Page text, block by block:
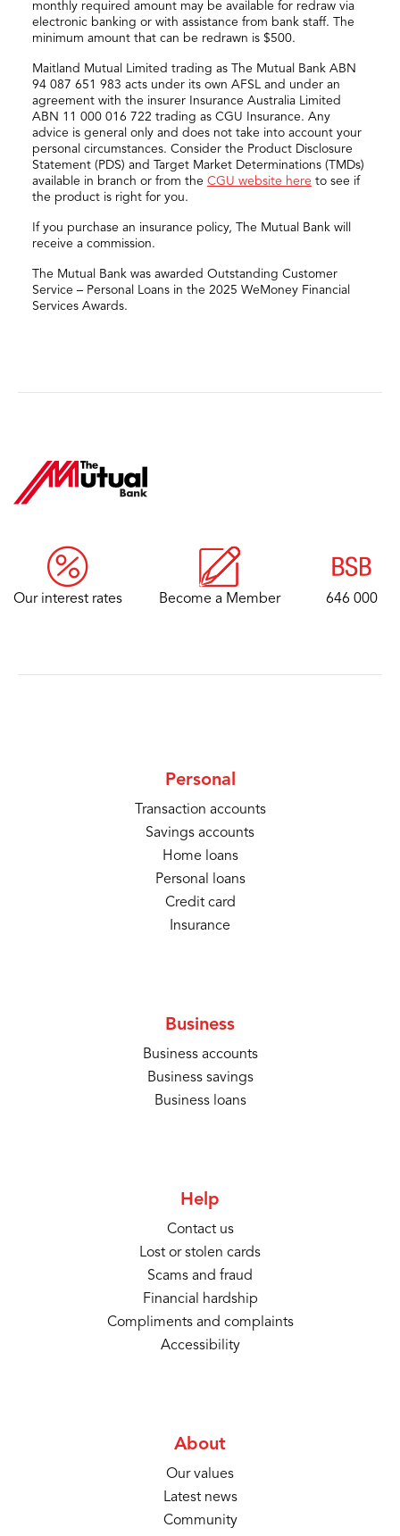
monthly required amount may be available for redraw via
electronic banking or with assistance from bank staff. The
minimum amount that can be redrawn is $500.
Maitland Mutual Limited trading as The Mutual Bank ABN
94 087 651 983 acts under its own AFSL and under an
agreement with the insurer Insurance Australia Limited
ABN 11 000 016 722 trading as CGU Insurance. Any
advice is general only and does not take into account your
personal circumstances. Consider the Product Disclosure
Statement (PDS) and Target Market Determinations (TMDs)
available in branch or from the CGU website here to see if
the product is right for you.
If you purchase an insurance policy, The Mutual Bank will
receive a commission.
The Mutual Bank was awarded Outstanding Customer
Service – Personal Loans in the 2025 WeMoney Financial
Services Awards.
Our interest rates Become a Member 646 000
Personal
Transaction accounts
Savings accounts
Home loans
Personal loans
Credit card
Insurance
Business
Business accounts
Business savings
Business loans
Help
Contact us
Lost or stolen cards
Scams and fraud
Financial hardship
Compliments and complaints
Accessibility
About
Our values
Latest news
Community